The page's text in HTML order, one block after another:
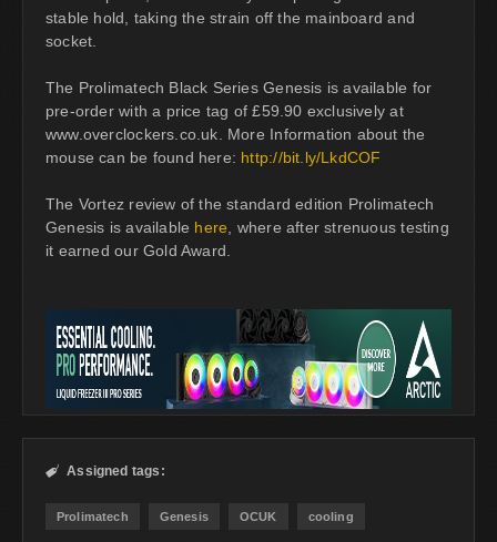
stable hold, taking the strain off the mainboard and
socket.
The Prolimatech Black Series Genesis is available for
pre-order with a price tag of £59.90 exclusively at
www.overclockers.co.uk. More Information about the
mouse can be found here: http://bit.ly/LkdCOF
The Vortez review of the standard edition Prolimatech
Genesis is available here , where after strenuous testing
it earned our Gold Award.
 Assigned tags:
Prolimatech Genesis OCUK cooling